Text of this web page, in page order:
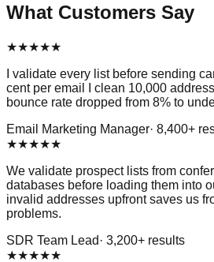
What Customers Say
★★★★★
I validate every list before sending
cent per email I clean 10,000
bounce rate dropped from 8% to
Email Marketing Manager· 8,400+
★★★★★
We validate prospect lists from
databases before loading them into
invalid addresses upfront saves us
problems.
SDR Team Lead · 3,200+ results
★★★★★